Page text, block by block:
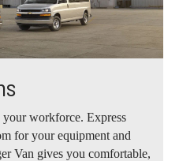
your workforce. Express
for your equipment and
Van gives you comfortable,